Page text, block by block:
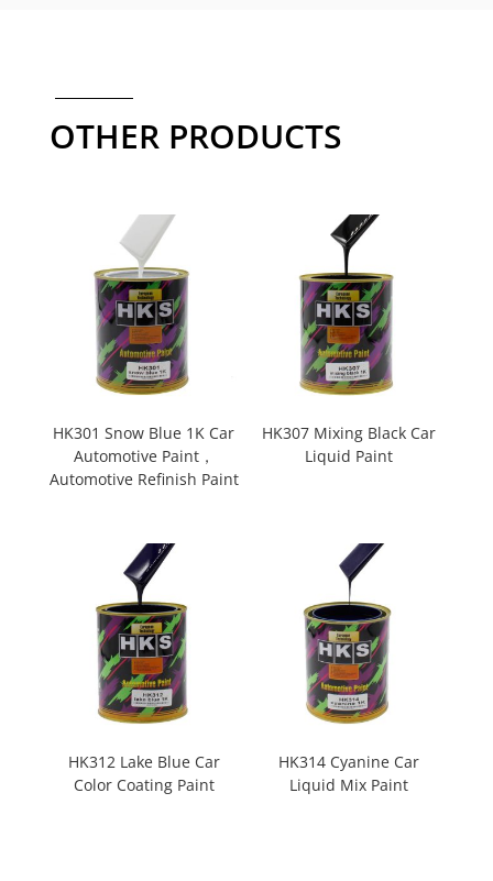
OTHER PRODUCTS
HK301 Snow Blue 1K Car
Automotive Paint，
Automotive Refinish Paint
HK307 Mixing Black Car
Liquid Paint
HK312 Lake Blue Car
Color Coating Paint
HK314 Cyanine Car
Liquid Mix Paint